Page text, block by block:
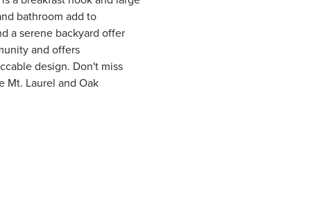
bathroom add to
a serene backyard offer
and offers
design. Don't miss
Mt. Laurel and Oak